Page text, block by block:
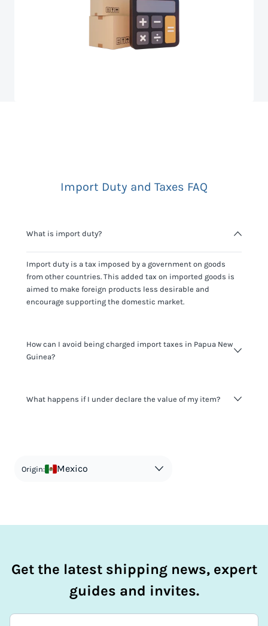
Import Duty and Taxes FAQ
What is import duty?
Import duty is a tax imposed by a government on goods
from other countries. This added tax on imported goods is
aimed to make foreign products less desirable and
encourage supporting the domestic market.
How can I avoid being charged import taxes in Papua New
Guinea?
It's not worth risking your business getting fined. It's best to
What happens if I under declare the value of my item?
in order to avoid taxes is tax evasion and against the law.
Origin: Mexico
Get the latest shipping news, expert
guides and invites.